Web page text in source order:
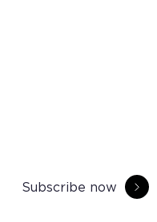
Subscribe now